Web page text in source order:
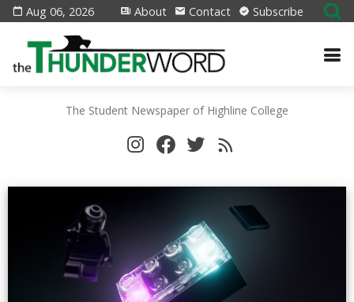
Aug 06, 2026 About Contact Subscribe
The Student Newspaper of Highline College